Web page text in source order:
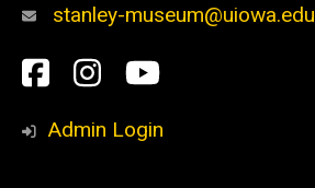
stanley-museum@uiowa.edu
Social
Media
Facebook
Instagram
YouTube
Admin Login